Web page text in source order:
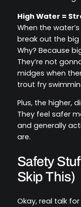
High Water =
When the
break out the big
Why? Because
They’re not
midges when
trout fry
Plus, the higher,
They feel safer
and generally
are.
Safety
Skip This)
Okay, real talk